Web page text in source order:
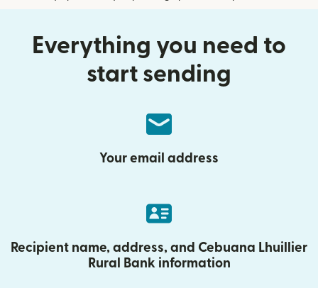
Everything you need to
start sending
Your email address
Recipient name, address, and Cebuana Lhuillier
Rural Bank information